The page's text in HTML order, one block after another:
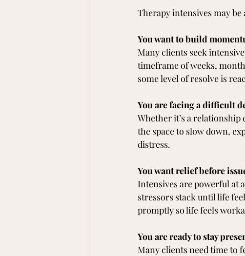
Therapy intensives may be
You want to build
Many clients seek
timeframe of weeks,
some level of resolve is
You are facing a difficult
Whether it’s a
the space to slow down,
distress.
You want relief before
Intensives are powerful at
stressors stack until life
promptly so life feels
You are ready to stay
Many clients need time to